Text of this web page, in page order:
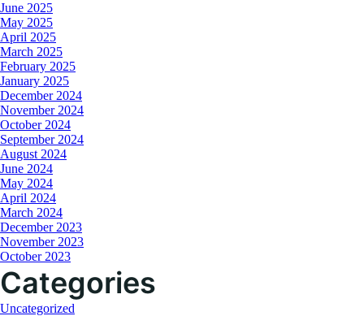
June 2025
May 2025
April 2025
March 2025
February 2025
January 2025
December 2024
November 2024
October 2024
September 2024
August 2024
June 2024
May 2024
April 2024
March 2024
December 2023
November 2023
October 2023
Categories
Uncategorized